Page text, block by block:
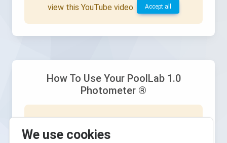
We use cookies
view this YouTube video.
Accept all
How To Use Your PoolLab 1.0
Photometer ®
Please accept all cookies, including
YouTube cookies (as optional cookies), to